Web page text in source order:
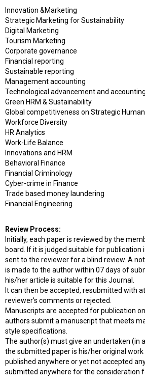
Innovation &Marketing
Strategic Marketing for Sustainability
Digital Marketing
Tourism Marketing
Corporate governance
Financial reporting
Sustainable reporting
Management accounting
Technological advancement and accounting
Green HRM & Sustainability
Global competitiveness on Strategic
Workforce Diversity
HR Analytics
Work-Life Balance
Innovations and HRM
Behavioral Finance
Financial Criminology
Cyber-crime in Finance
Trade based money laundering
Financial Engineering
Review Process:
Initially, each paper is reviewed by the
board. If it is judged suitable for publication
sent to the reviewer for a blind review. A
is made to the author within 07 days of
his/her article is suitable for this Journal.
It can then be accepted, resubmitted with
reviewer’s comments or rejected.
Manuscripts are accepted for publication
authors submit a manuscript that meets
style specifications.
The author(s) must give an undertaken (in
the submitted paper is his/her original
published anywhere or yet not accepted
submitted anywhere for the consideration